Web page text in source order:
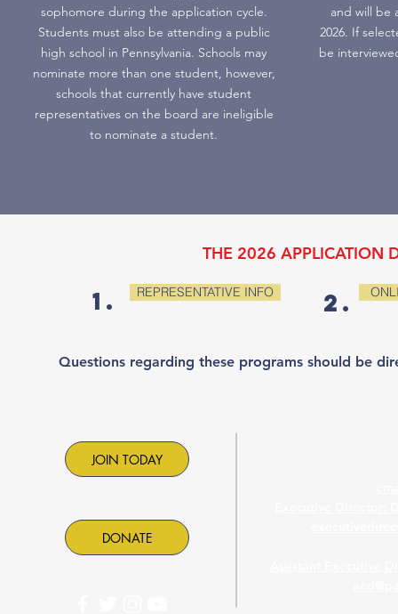
sophomore during the application cycle.
Students must also be attending a public
high school in Pennsylvania. Schools may
nominate more than one student, however,
schools that currently have student
representatives on the board are ineligible
to nominate a student.
and will be
2026. If
be
THE 2026 APPLICATION
1. REPRESENTATIVE INFO 2.
Questions regarding these programs should be
JOIN TODAY
DONATE